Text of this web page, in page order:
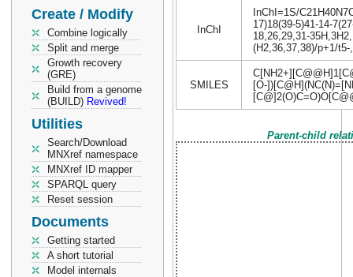
Create / Modify
Combine logically
Split and merge
Growth recovery
(GRE)
Build from a genome
(BUILD) Revived!
Utilities
Search/Download
MNXref namespace
MNXref ID mapper
SPARQL query
Reset session
Documents
Getting started
A short tutorial
Model internals
InChI
InChI=1S/
17)18(39-5)41-14-
18,26,29,31-
(H2,36,37,38)/p+1/
SMILES
[O-
Parent-child